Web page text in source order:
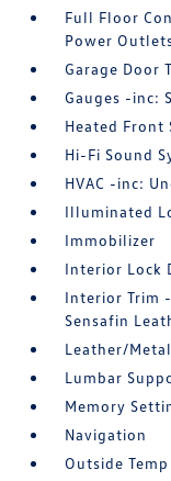
Full Floor
Power
Garage Door
Gauges -inc:
Heated Front
Hi-Fi Sound
HVAC -inc:
Illuminated
Immobilizer
Interior Lock
Interior Trim
Sensafin
Leather/
Lumbar
Memory
Navigation
Outside